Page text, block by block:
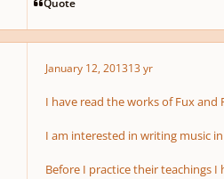
January 12, 201313 yr
I have read the works of Fux and
I am interested in writing music
Before I practice their teachings I